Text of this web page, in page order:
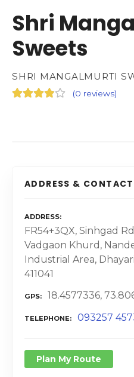
Shri
Sweets
SHRI MANGALMURTI
(0 reviews)
ADDRESS & CONTACT
ADDRESS
FR54+3QX, Sinhgad
Vadgaon Khurd,
Industrial Area,
411041
GPS 18.4577336,
TELEPHONE 093257
Plan My Route